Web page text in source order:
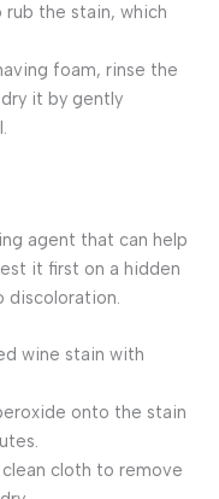
the stain, which
foam, rinse the
it by gently
agent that can help
it first on a hidden
discoloration.
wine stain with
onto the stain
cloth to remove